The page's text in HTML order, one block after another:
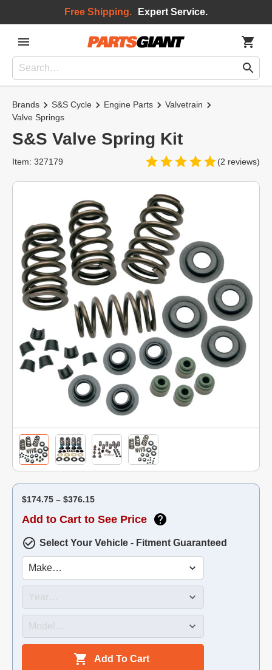
Free Shipping. Expert Service.
Brands S&S Cycle Engine Parts
Valvetrain
Valve Springs
S&S Valve Spring Kit
(2 reviews)
Item: 327179
$174.75 – $376.15
Add to Cart to See Price
Select Your Vehicle - Fitment Guaranteed
Add To Cart